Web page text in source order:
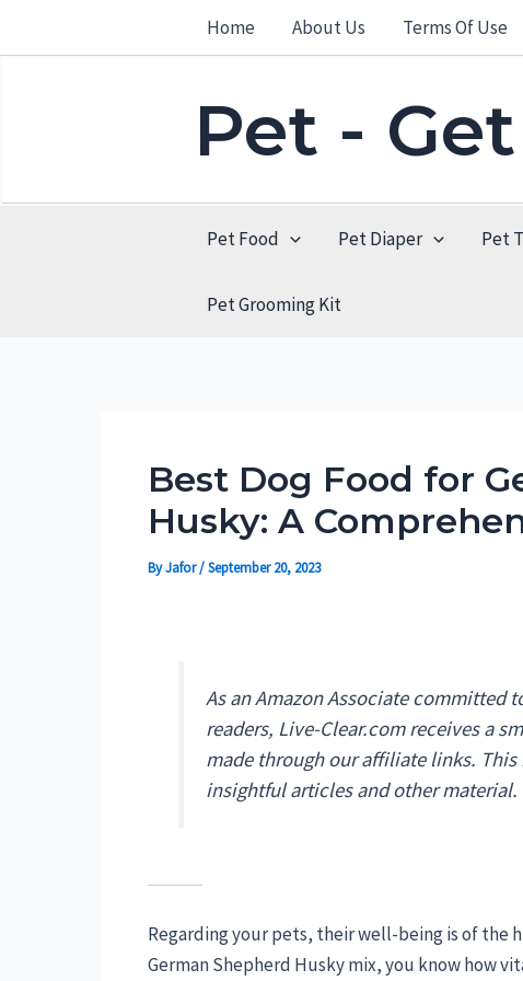
Home About Us Terms Of Use
Pet -
Pet Food Pet Diaper Pet
Pet Grooming Kit
Best Dog Food for
Husky: A
ByJafor/September 20, 2023
As an Amazon Associate committed
readers, Live-Clear.com receives a
made through our affiliate links.
insightful articles and other material.
Regarding your pets, their well-being is of the
German Shepherd Husky mix, you know how